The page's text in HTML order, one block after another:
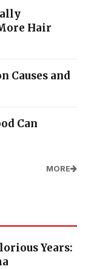
Hair
Causes and
Can
MORE
Years: